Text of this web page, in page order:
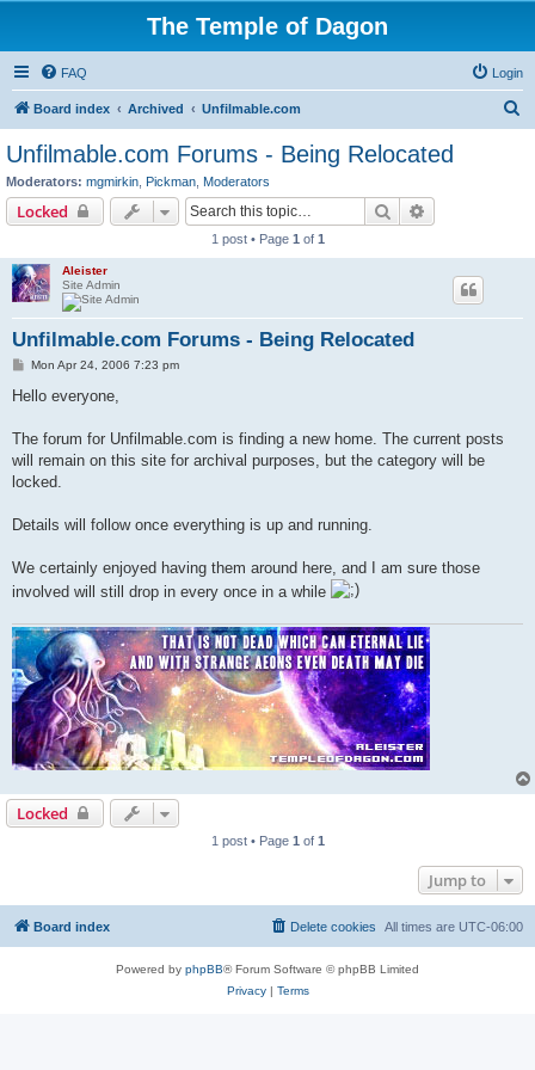
The Temple of Dagon
FAQ Login
Board index Archived Unfilmable.com
Unfilmable.com Forums - Being Relocated
Moderators: mgmirkin Pickman Moderators
Locked Search
1 post • Page 1 of 1
Aleister
Site Admin
Unfilmable.com Forums - Being Relocated
P
s
Mon Apr 24, 2006 7:23 pm
Hello everyone,
The forum for Unfilmable.com is finding a new home. The current posts
will remain on this site for archival purposes, but the category will be
locked.
Details will follow once everything is up and running.
We certainly enjoyed having them around here, and I am sure those
involved will still drop in every once in a while
Locked
1 post • Page 1 of 1
Jump to
Board index All times are UTC-06:00
Delete cookies
Powered by phpBB® Forum Software © phpBB Limited
Privacy| Terms